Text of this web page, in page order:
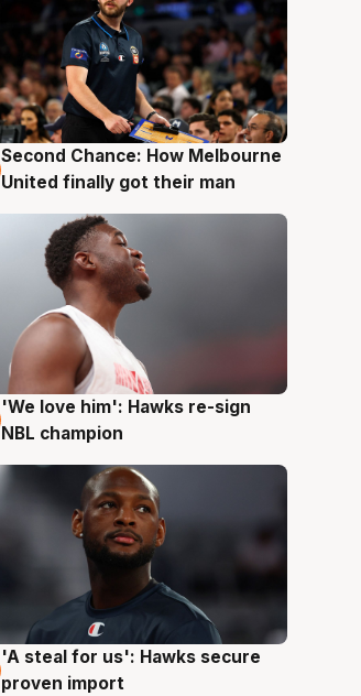
8 Aug
Second Chance: How Melbourne
United finally got their man
6 Aug
'We love him': Hawks re-sign
NBL champion
6 Aug
'A steal for us': Hawks secure
proven import